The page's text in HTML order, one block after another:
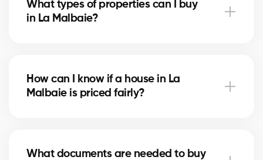
advise you based on current trends to help maximize
your investment.
What types of properties can I buy
in La Malbaie?
help you find the property that fits your goals and
budget.
How can I know if a house in La
Malbaie is priced fairly?
accurate estimate and help you avoid overpaying.
What documents are needed to buy